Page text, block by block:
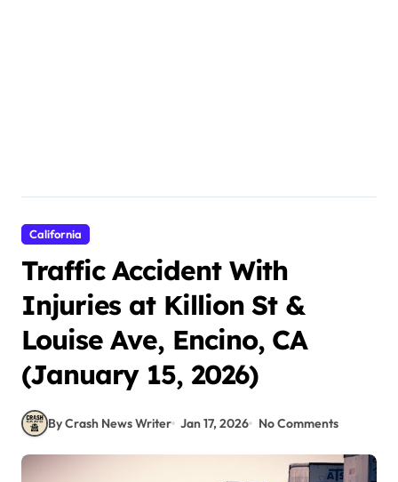
California
Traffic Accident With
Injuries at Killion St &
Louise Ave, Encino, CA
(January 15, 2026)
By Crash News Writer Jan 17, 2026 No Comments